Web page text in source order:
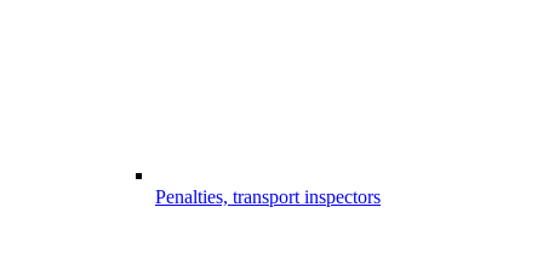
Penalties, transport inspectors